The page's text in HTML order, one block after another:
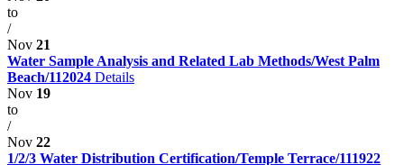
to
/
Nov 21
Water Sample Analysis and Related Lab Methods/West Palm
Beach/112024 Details
Nov 19
to
/
Nov 22
1/2/3 Water Distribution Certification/Temple Terrace/111922